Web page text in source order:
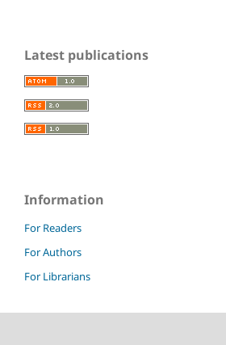
Latest publications
Information
For Readers
For Authors
For Librarians